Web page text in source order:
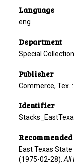
Language
eng
Department
Special
Publisher
Commerce, Tex.
Identifier
East Texas
(1975-02-28). All